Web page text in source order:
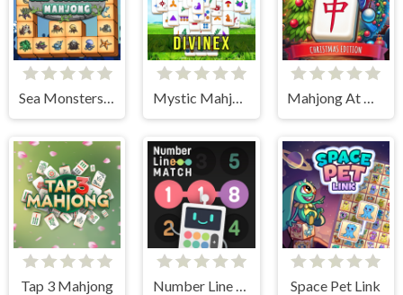
Sea Monsters Mahjong Mystic Mahjongg Mahjong At Home - Xmas Edition
Tap 3 Mahjong Space Pet Link